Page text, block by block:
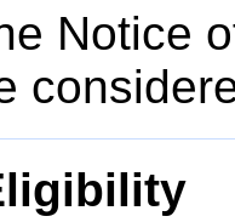
Notice